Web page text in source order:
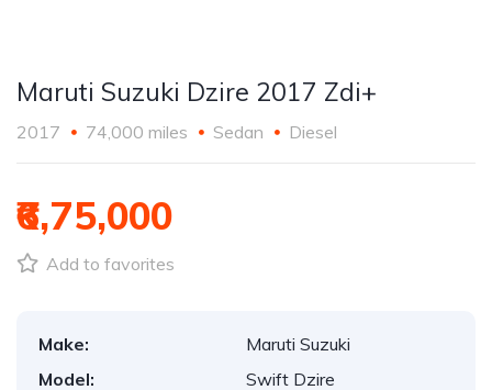
Maruti Suzuki Dzire 2017 Zdi+
2017 74,000 miles Sedan Diesel
₹6,75,000
Add to favorites
Make:
Maruti Suzuki
Model:
Swift Dzire